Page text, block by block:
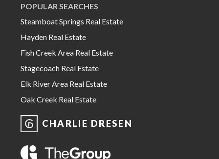
POPULAR SEARCHES
Steamboat Springs Real Estate
Hayden Real Estate
Fish Creek Area Real Estate
Stagecoach Real Estate
Elk River Area Real Estate
Oak Creek Real Estate
CHARLIE DRESEN